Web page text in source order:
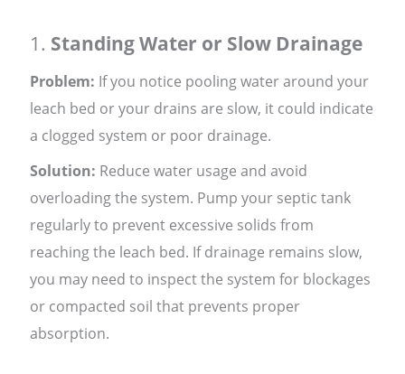
1. Standing Water or Slow Drainage
Problem: If you notice pooling water around your
leach bed or your drains are slow, it could indicate
a clogged system or poor drainage.
Solution: Reduce water usage and avoid
overloading the system. Pump your septic tank
regularly to prevent excessive solids from
reaching the leach bed. If drainage remains slow,
you may need to inspect the system for blockages
or compacted soil that prevents proper
absorption.